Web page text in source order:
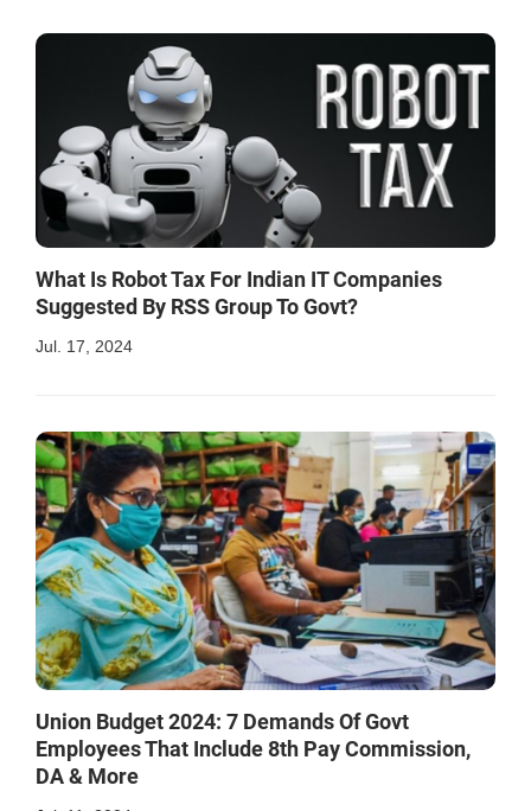
What Is Robot Tax For Indian IT Companies
Suggested By RSS Group To Govt?
Jul. 17, 2024
Union Budget 2024: 7 Demands Of Govt
Employees That Include 8th Pay Commission,
DA & More